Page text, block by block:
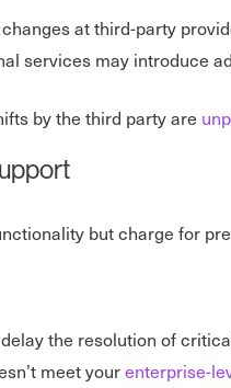
at third-party
services may introduce
by the third party are
but charge for
the resolution of
meet yourenterprise-